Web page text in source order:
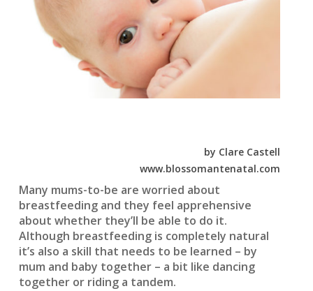
by Clare Castell
www.blossomantenatal.com
Many mums-to-be are worried about
breastfeeding and they feel apprehensive
about whether they’ll be able to do it.
Although breastfeeding is completely natural
it’s also a skill that needs to be learned – by
mum and baby together – a bit like dancing
together or riding a tandem.